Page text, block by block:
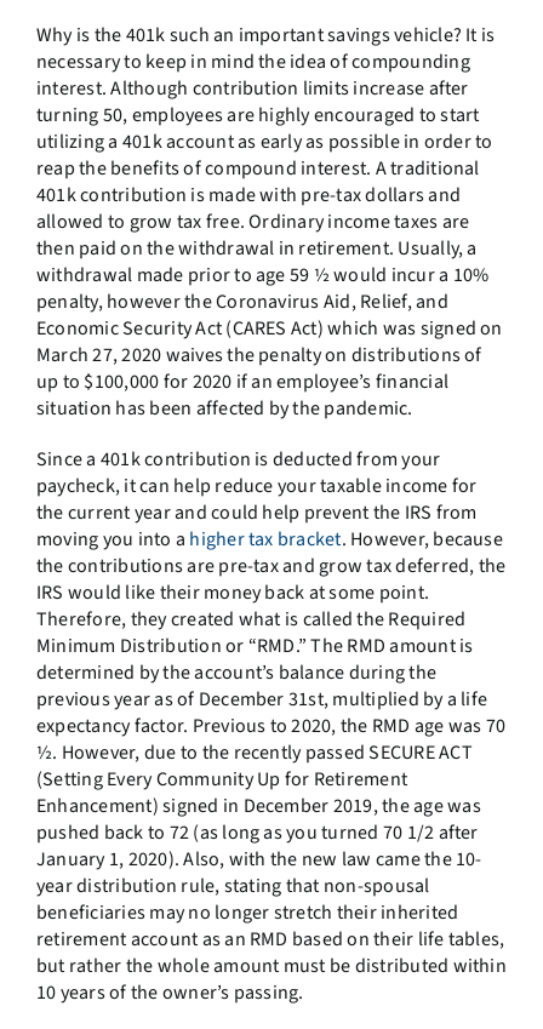
Why is the 401k such an important savings vehicle? It is
necessary to keep in mind the idea of compounding
interest. Although contribution limits increase after
turning 50, employees are highly encouraged to start
utilizing a 401k account as early as possible in order to
reap the benefits of compound interest. A traditional
401k contribution is made with pre-tax dollars and
allowed to grow tax free. Ordinary income taxes are
then paid on the withdrawal in retirement. Usually, a
withdrawal made prior to age 59 ½ would incur a 10%
penalty, however the Coronavirus Aid, Relief, and
Economic Security Act (CARES Act) which was signed on
March 27, 2020 waives the penalty on distributions of
up to $100,000 for 2020 if an employee’s financial
situation has been affected by the pandemic.
Since a 401k contribution is deducted from your
paycheck, it can help reduce your taxable income for
the current year and could help prevent the IRS from
moving you into a higher tax bracket. However, because
the contributions are pre-tax and grow tax deferred, the
IRS would like their money back at some point.
Therefore, they created what is called the Required
Minimum Distribution or “RMD.” The RMD amount is
determined by the account’s balance during the
previous year as of December 31st, multiplied by a life
expectancy factor. Previous to 2020, the RMD age was 70
½. However, due to the recently passed SECURE ACT
(Setting Every Community Up for Retirement
Enhancement) signed in December 2019, the age was
pushed back to 72 (as long as you turned 70 1/2 after
January 1, 2020). Also, with the new law came the 10-
year distribution rule, stating that non-spousal
beneficiaries may no longer stretch their inherited
retirement account as an RMD based on their life tables,
but rather the whole amount must be distributed within
10 years of the owner’s passing.